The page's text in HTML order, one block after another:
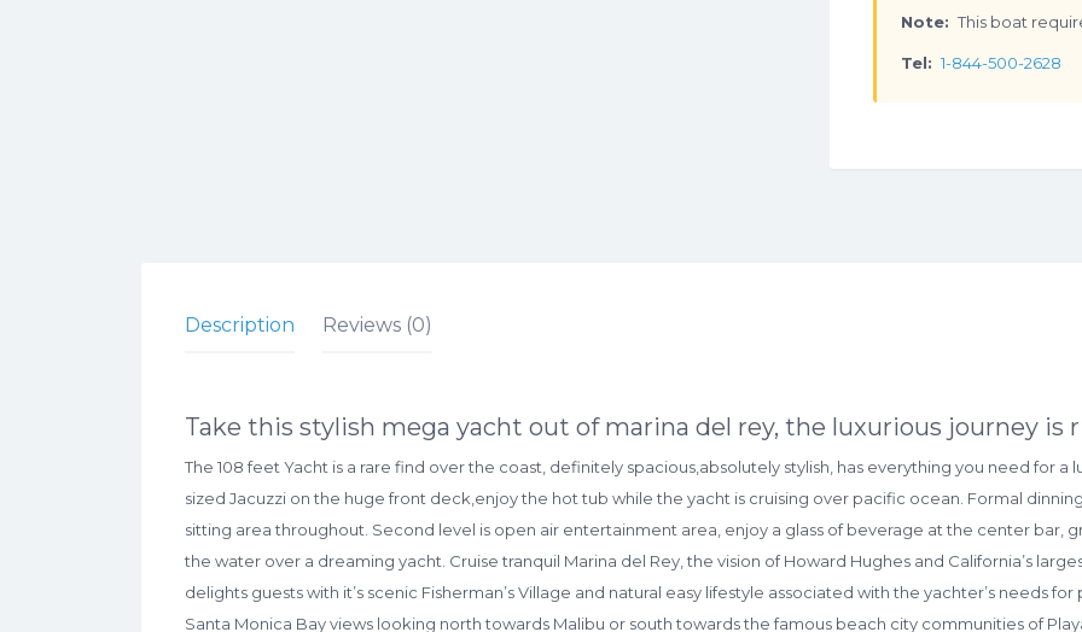
Note: This boat
Tel: 1-844-500-2628
Description Reviews (0)
Take this stylish mega yacht out of marina del rey, the luxurious journey is
The 108 feet Yacht is a rare find over the coast, definitely spacious,absolutely stylish, has everything you need for
sized Jacuzzi on the huge front deck,enjoy the hot tub while the yacht is cruising over pacific ocean. Formal
sitting area throughout. Second level is open air entertainment area, enjoy a glass of beverage at the center bar,
the water over a dreaming yacht. Cruise tranquil Marina del Rey, the vision of Howard Hughes and California’s
delights guests with it’s scenic Fisherman’s Village and natural easy lifestyle associated with the yachter’s needs
Santa Monica Bay views looking north towards Malibu or south towards the famous beach city communities of